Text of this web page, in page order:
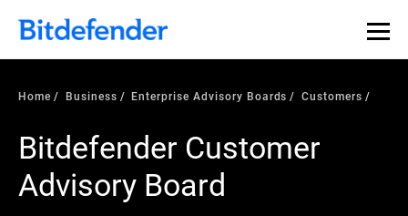
Home Business Enterprise Advisory Boards Customers
Bitdefender Customer
Advisory Board